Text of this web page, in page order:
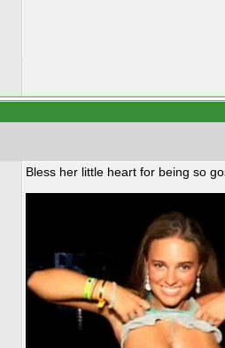
Bless her little heart for being so